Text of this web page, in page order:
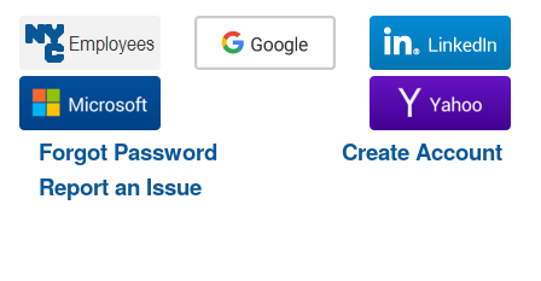
Forgot Password
Create Account
Report an Issue